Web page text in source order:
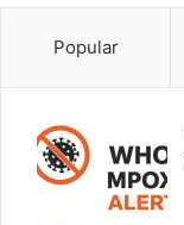
Popular